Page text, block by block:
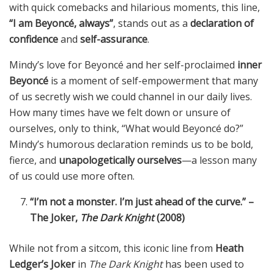
with quick comebacks and hilarious moments, this line,
“I am Beyoncé, always”, stands out as a declaration of
confidenceand self-assurance.
Mindy’s love for Beyoncé and her self-proclaimed inner
Beyoncé is a moment of self-empowerment that many
of us secretly wish we could channel in our daily lives.
How many times have we felt down or unsure of
ourselves, only to think, “What would Beyoncé do?”
Mindy’s humorous declaration reminds us to be bold,
fierce, and unapologetically ourselves—a lesson many
of us could use more often.
“I’m not a monster. I’m just ahead of the curve.” –
The Joker, The Dark Knight(2008)
While not from a sitcom, this iconic line from Heath
Ledger’s Jokerin The Dark Knighthas been used to